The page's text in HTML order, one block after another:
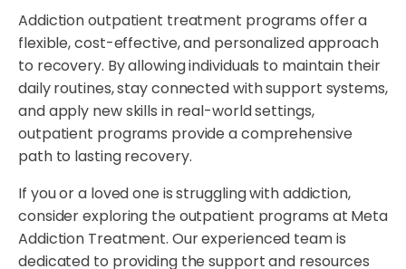
Addiction outpatient treatment programs offer a
flexible, cost-effective, and personalized approach
to recovery. By allowing individuals to maintain their
daily routines, stay connected with support systems,
and apply new skills in real-world settings,
outpatient programs provide a comprehensive
path to lasting recovery.
If you or a loved one is struggling with addiction,
consider exploring the outpatient programs at Meta
Addiction Treatment. Our experienced team is
dedicated to providing the support and resources